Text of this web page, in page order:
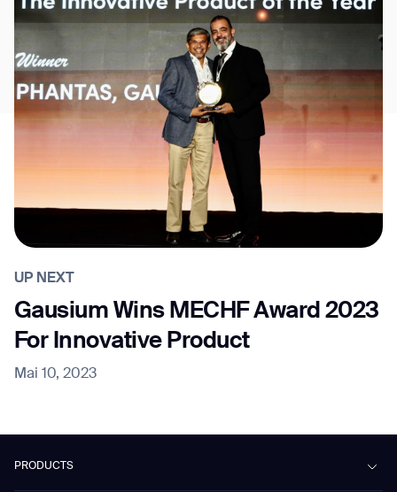
UP NEXT
Gausium Wins MECHF Award 2023
For Innovative Product
Mai 10, 2023
PRODUCTS